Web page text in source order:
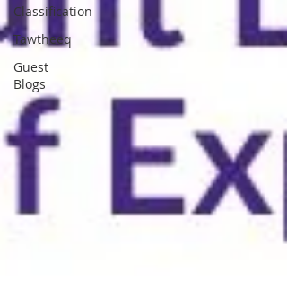
Classification
Tawtheeq
Guest
Blogs